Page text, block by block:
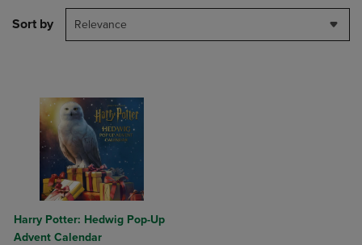
Sort by Relevance
Harry Potter: Hedwig Pop-Up
Advent Calendar